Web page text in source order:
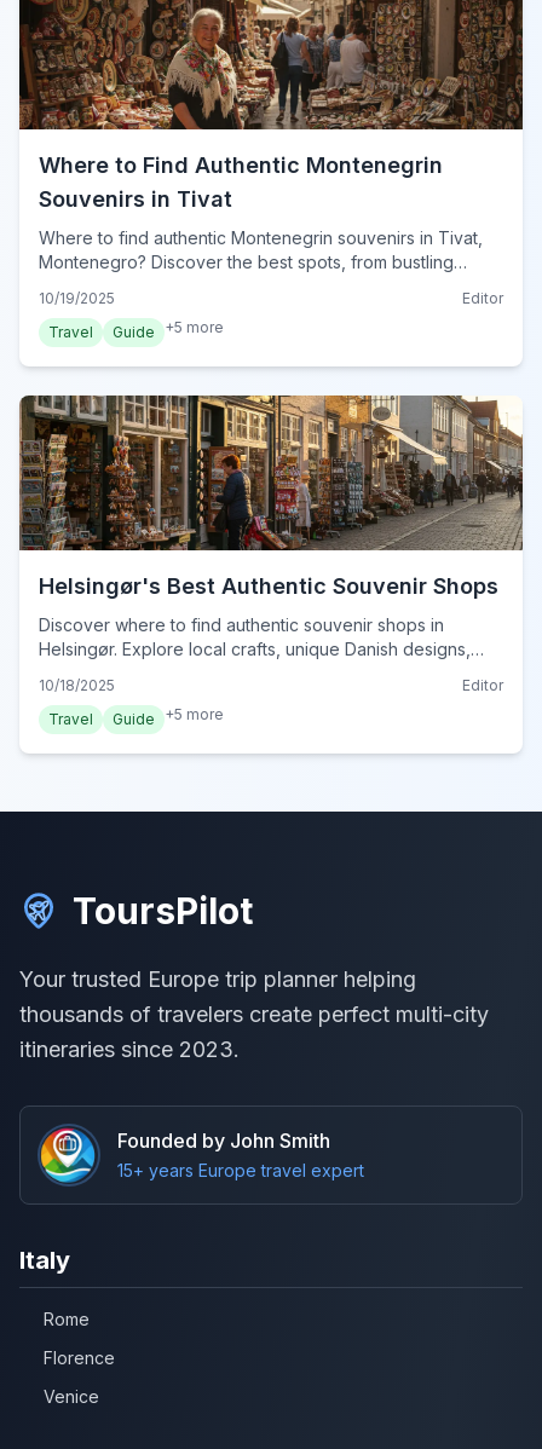
Where to Find Authentic Montenegrin
Souvenirs in Tivat
Where to find authentic Montenegrin souvenirs in Tivat,
Montenegro? Discover the best spots, from bustling
10/19/2025
Editor
Travel
Guide +5 more
Helsingør's Best Authentic Souvenir Shops
Discover where to find authentic souvenir shops in
Helsingør. Explore local crafts, unique Danish designs,
10/18/2025
Editor
Travel
Guide +5 more
ToursPilot
Your trusted Europe trip planner helping
thousands of travelers create perfect multi-city
itineraries since 2023.
Founded by John Smith
15+ years Europe travel expert
Italy
Rome
Florence
Venice